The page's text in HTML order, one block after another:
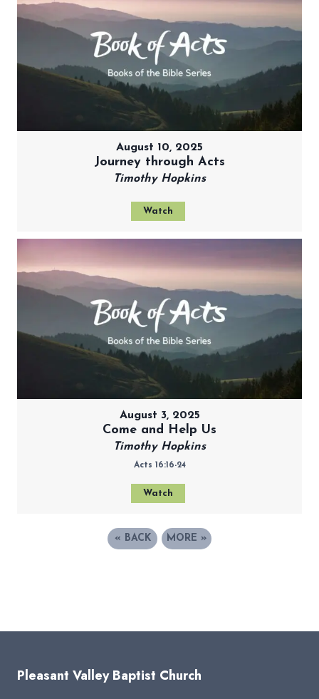
August 10, 2025
Journey through Acts
Timothy Hopkins
Watch
August 3, 2025
Come and Help Us
Timothy Hopkins
Acts 16:16-24
Watch
« BACK MORE »
Pleasant Valley Baptist Church